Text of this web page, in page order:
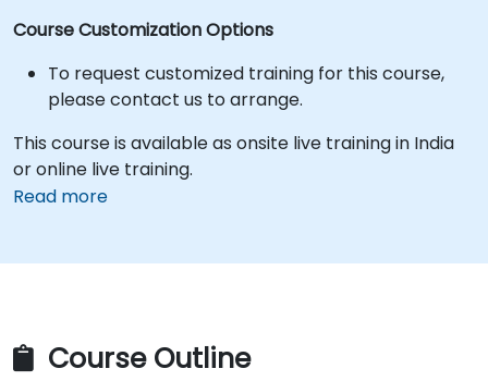
Course Customization Options
To request customized training for this course,
please contact us to arrange.
This course is available as onsite live training in India
or online live training.
Read more
Course Outline